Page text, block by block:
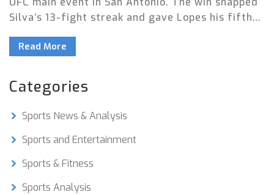
Silva’s 13-fight streak and gave Lopes his fifth
Kelvin Gastelum also picked up wins on a busy
Read More
Categories
Sports News & Analysis
Sports and Entertainment
Sports & Fitness
Sports Analysis